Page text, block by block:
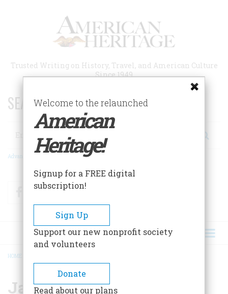
Trusted Writing on History, Travel, and American Culture
Since 1949
SEARCH 75 YEARS OF ESSAYS!
Search
Advanced Search
FacebookTwitter
BREADCRUMB
HOME
Japan
Welcome to the relaunched
American
Heritage!
Signup for a FREE digital
subscription!
Sign Up
Support our new nonprofit society
and volunteers
Donate
Read about our plans